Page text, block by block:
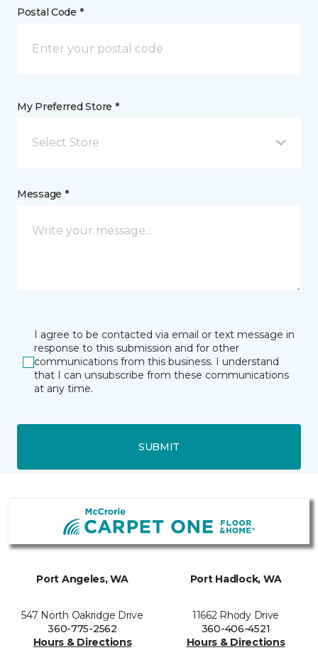
Postal Code *
My Preferred Store *
Select Store
Message *
I agree to be contacted via email or text message in
response to this submission and for other
communications from this business. I understand
that I can unsubscribe from these communications
at any time.
SUBMIT
Port Angeles, WA
547 North Oakridge Drive
360-775-2562
Hours & Directions
Port Hadlock, WA
11662 Rhody Drive
360-406-4521
Hours & Directions